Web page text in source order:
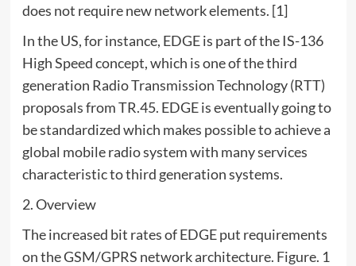
does not require new network elements. [1]
In the US, for instance, EDGE is part of the IS-136
High Speed concept, which is one of the third
generation Radio Transmission Technology (RTT)
proposals from TR.45. EDGE is eventually going to
be standardized which makes possible to achieve a
global mobile radio system with many services
characteristic to third generation systems.
2. Overview
The increased bit rates of EDGE put requirements
on the GSM/GPRS network architecture. Figure. 1